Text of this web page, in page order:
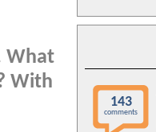
What
With
143
comments